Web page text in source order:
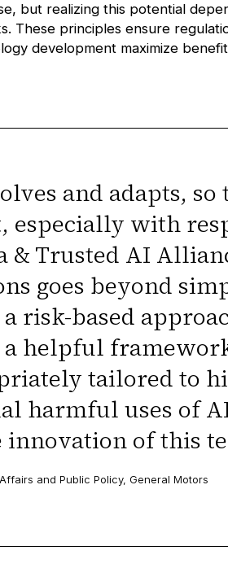
but realizing this potential
These principles ensure
development maximize
and adapts,
especially with
& Trusted AI
goes beyond
risk-based
helpful
tailored to
harmful uses of
of this
and Public Policy, General Motors